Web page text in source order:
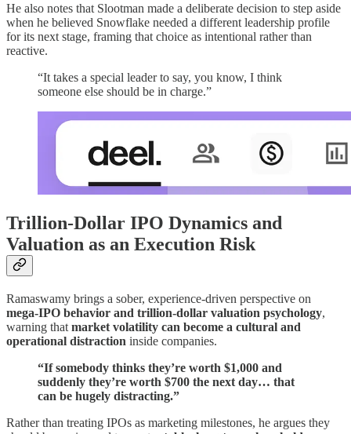
He also notes that Slootman made a deliberate decision to step aside
when he believed Snowflake needed a different leadership profile
for its next stage, framing that choice as intentional rather than
reactive.
“It takes a special leader to say, you know, I think
someone else should be in charge.”
Trillion-Dollar IPO Dynamics and
Valuation as an Execution Risk
Ramaswamy brings a sober, experience-driven perspective on
mega-IPO behavior and trillion-dollar valuation psychology,
warning that market volatility can become a cultural and
operational distraction inside companies.
“If somebody thinks they’re worth $1,000 and
suddenly they’re worth $700 the next day… that
can be hugely distracting.”
Rather than treating IPOs as marketing milestones, he argues they